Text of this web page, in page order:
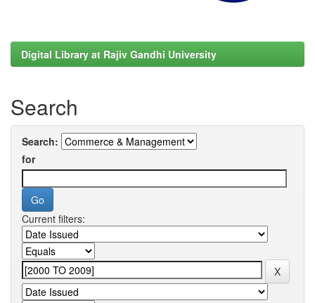
Digital Library at Rajiv Gandhi University
Search
Search:
for
Current filters: